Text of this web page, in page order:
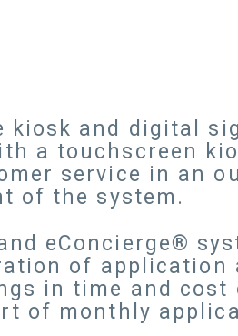
kiosk and digital
a touchscreen
service in an
of the system.
eConcierge®
of application
in time and cost
of monthly